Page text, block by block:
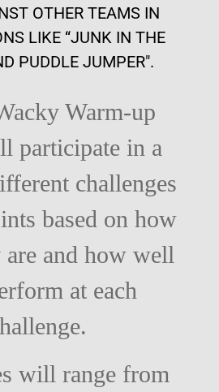
OTHER TEAMS IN
LIKE “JUNK IN THE
PUDDLE JUMPER".
Warm-up
participate in a
challenges
based on how
are and how well
at each
will range from